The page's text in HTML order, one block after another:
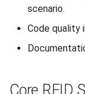
scenario.
Code quality
Core RFID